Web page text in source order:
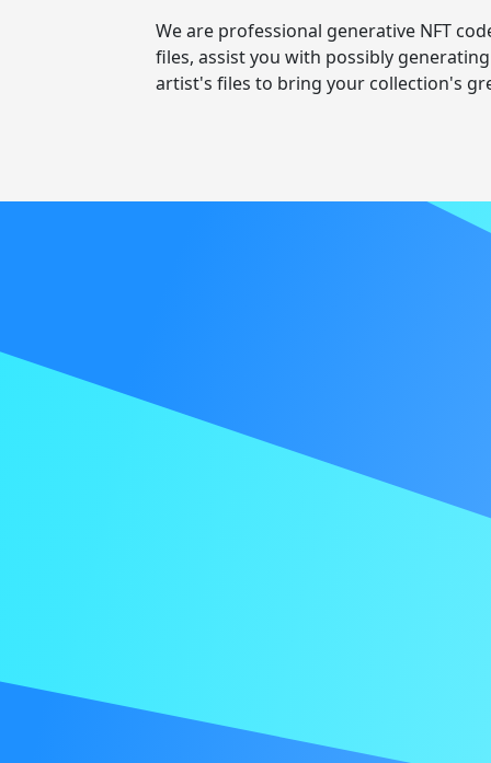
We are professional generative NFT
files, assist you with possibly
artist's files to bring your collection's